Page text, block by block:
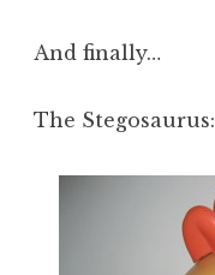
And finally…
The Stegosaurus: